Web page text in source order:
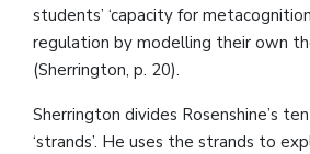
students’ ‘capacity for
regulation by modelling their own
(Sherrington, p. 20).
Sherrington divides Rosenshine’s
‘strands’. He uses the strands to